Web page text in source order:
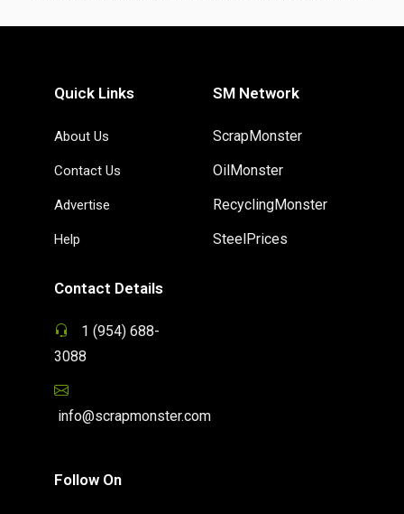
Quick Links
About Us
Contact Us
Advertise
Help
SM Network
ScrapMonster
OilMonster
RecyclingMonster
SteelPrices
Contact Details
1 (954) 688-
3088
info@scrapmonster.com
Follow On